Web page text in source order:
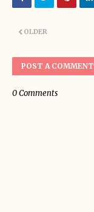
OLDER
POST A COMMENT
0 Comments